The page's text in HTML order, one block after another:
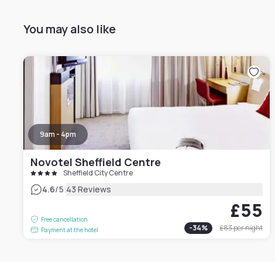
You may also like
9am - 4pm
Novotel Sheffield Centre
Sheffield City Centre
4.6/5|43 Reviews
Free cancellation
Payment at the hotel
£55
-34% £83per night